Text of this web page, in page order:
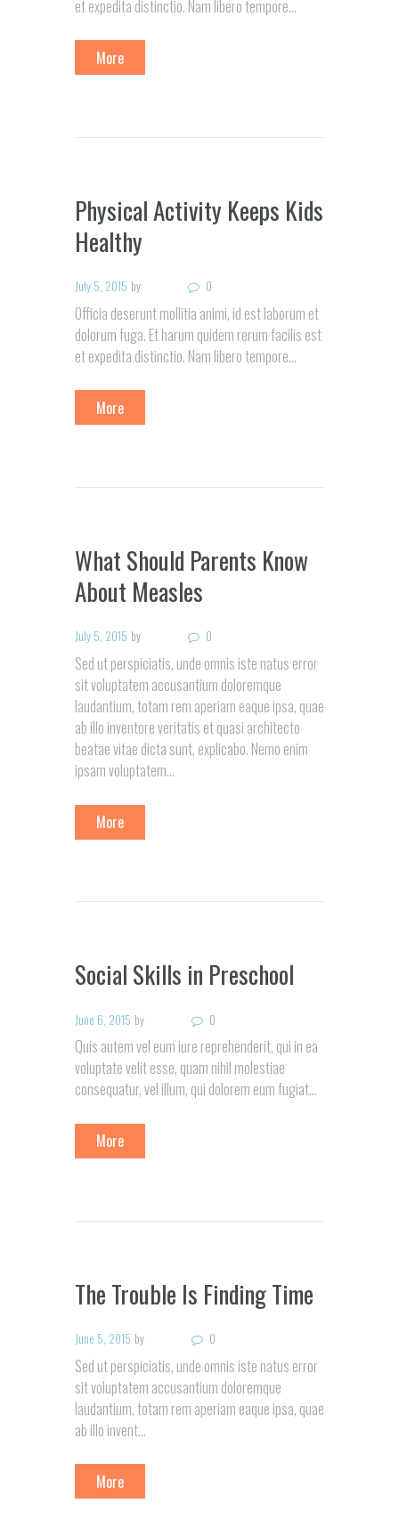
et expedita distinctio. Nam libero tempore…
More
Physical Activity Keeps Kids
Healthy
July 5, 2015 by 0
Officia deserunt mollitia animi, id est laborum et
dolorum fuga. Et harum quidem rerum facilis est
et expedita distinctio. Nam libero tempore…
More
What Should Parents Know
About Measles
July 5, 2015 by 0
Sed ut perspiciatis, unde omnis iste natus error
sit voluptatem accusantium doloremque
laudantium, totam rem aperiam eaque ipsa, quae
ab illo inventore veritatis et quasi architecto
beatae vitae dicta sunt, explicabo. Nemo enim
ipsam voluptatem...
More
Social Skills in Preschool
June 6, 2015 by 0
Quis autem vel eum iure reprehenderit, qui in ea
voluptate velit esse, quam nihil molestiae
consequatur, vel illum, qui dolorem eum fugiat…
More
The Trouble Is Finding Time
June 5, 2015 by 0
Sed ut perspiciatis, unde omnis iste natus error
sit voluptatem accusantium doloremque
laudantium, totam rem aperiam eaque ipsa, quae
ab illo invent…
More